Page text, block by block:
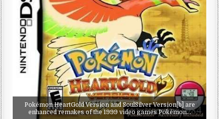
Pokémon HeartGold Version and SoulSilver Version[b] are
enhanced remakes of the 1999 video games Pokémon…